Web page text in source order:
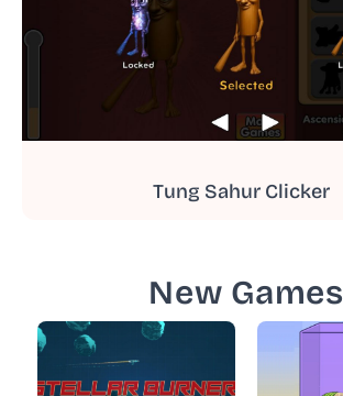
Tung Sahur Clicker
New Games